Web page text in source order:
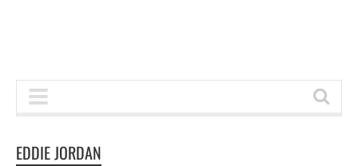
EDDIE JORDAN